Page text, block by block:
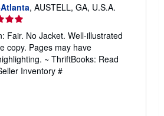
, AUSTELL, GA, U.S.A.
Fair. No Jacket. Well-illustrated
copy. Pages may have
~ ThriftBooks: Read
Inventory #